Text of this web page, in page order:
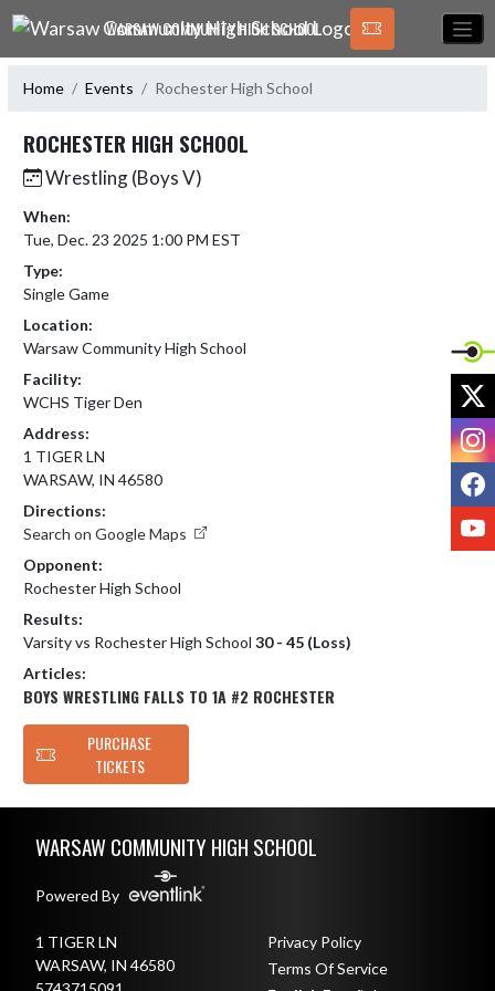
Skip Navigation Menu
WARSAW COMMUNITY HIGH SCHOOL
Home Events Rochester High School
ROCHESTER HIGH SCHOOL
Wrestling (Boys V)
When:
Tue, Dec. 23 2025 1:00 PM EST
Type:
Single Game
Location:
Warsaw Community High School
Facility:
WCHS Tiger Den
Address:
1 TIGER LN
WARSAW, IN 46580
Directions:
Search on Google Maps
Opponent:
Rochester High School
Results:
Varsity vs Rochester High School 30 - 45 (Loss)
Articles:
BOYS WRESTLING FALLS TO 1A #2 ROCHESTER
PURCHASE
TICKETS
WARSAW COMMUNITY HIGH SCHOOL
Powered By
1 TIGER LN
WARSAW, IN 46580
Privacy Policy
Terms Of Service